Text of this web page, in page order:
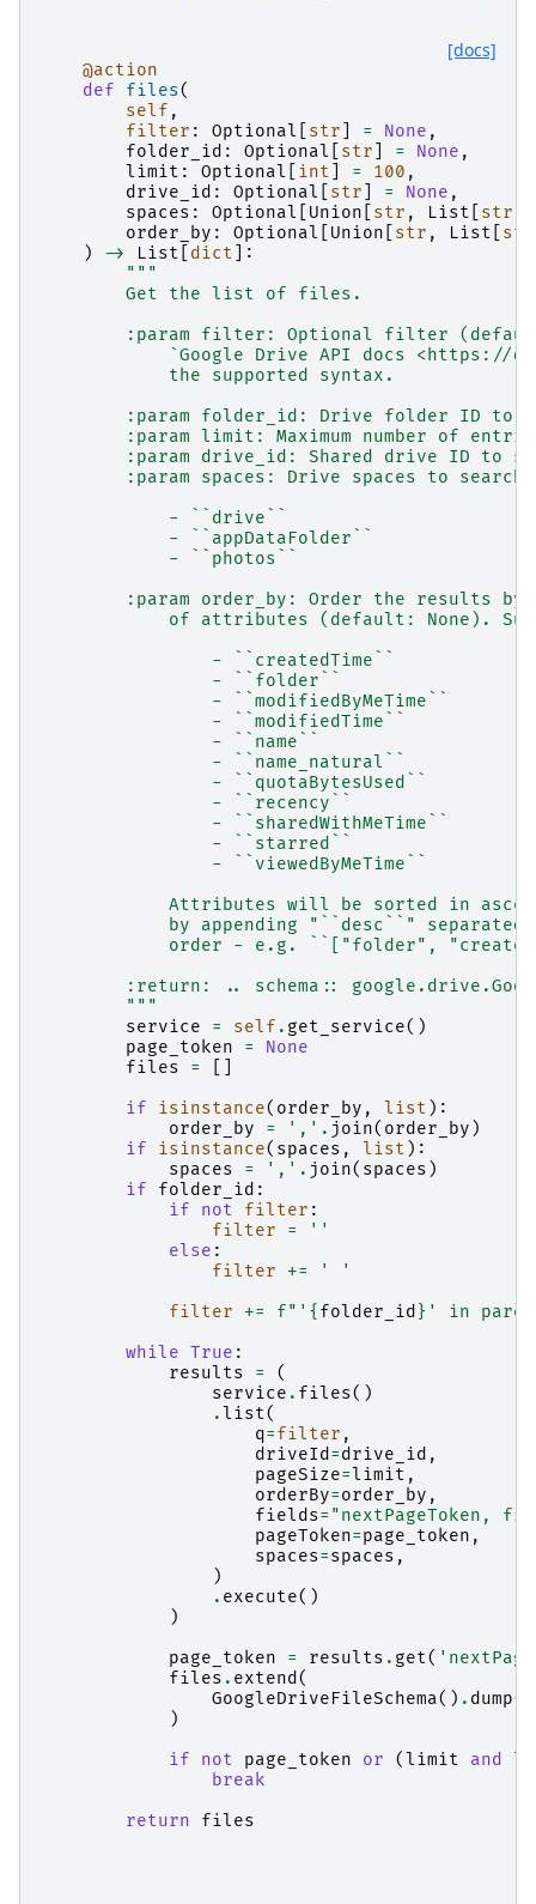
[docs]
@action
def
files(
self ,
filter : Optional str = None ,
folder_id : Optional str = None ,
limit : Optional int = 100 ,
drive_id : Optional str = None ,
spaces : Optional Union str , List str
order_by : Optional Union str , List str
)
-> List dict ]:
"""
        Get the list of files.
:param filter: Optional filter
`Google Drive API docs <https://
            the supported syntax.
:param folder_id: Drive folder ID to
:param limit: Maximum number of
:param drive_id: Shared drive ID to
:param spaces: Drive spaces to
            - ``drive``
            - ``appDataFolder``
            - ``photos``
:param order_by: Order the results by
of attributes (default: None).
                - ``createdTime``
                - ``folder``
                - ``modifiedByMeTime``
                - ``modifiedTime``
                - ``name``
                - ``name_natural``
                - ``quotaBytesUsed``
                - ``recency``
                - ``sharedWithMeTime``
                - ``starred``
                - ``viewedByMeTime``
Attributes will be sorted in
by appending "``desc``"
order - e.g. ``["folder",
:return: .. schema::
        """
service
= self . get_service()
page_token
=
None
files
=
if
isinstance( order_by , list ):
order_by
= ',' . join( order_by )
if
isinstance( spaces , list ):
spaces
= ',' . join( spaces )
if
folder_id :
if
not filter :
filter
=
''
else :
filter
+=
' '
filter
+= f"' { folder_id } ' in
while True :
results
=
(
service . files()
.list(
q=filter ,
driveId =drive_id ,
pageSize=limit ,
orderBy=order_by ,
fields= "nextPageToken,
pageToken=page_token ,
spaces=spaces ,
)
. execute()
)
page_token
= results . get(
files . extend (
GoogleDriveFileSchema() . dump(
)
if
not page_token or (limit and
break
return
files